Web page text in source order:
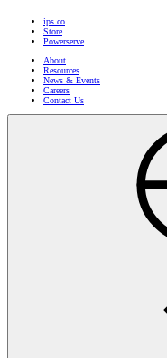
ips.co
Store
Powerserve
About
Resources
News & Events
Careers
Contact Us